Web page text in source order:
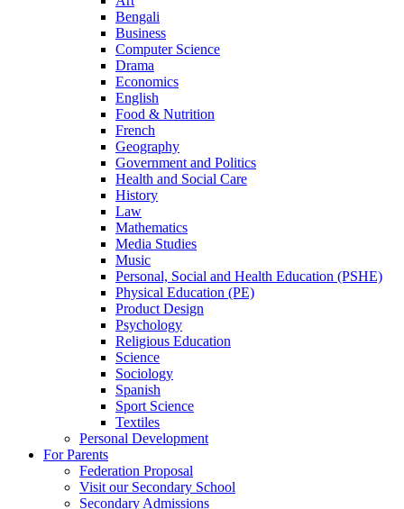
Bengali
Business
Computer Science
Drama
Economics
English
Food & Nutrition
French
Geography
Government and Politics
Health and Social Care
History
Law
Mathematics
Media Studies
Music
Personal, Social and Health Education (PSHE)
Physical Education (PE)
Product Design
Psychology
Religious Education
Science
Sociology
Spanish
Sport Science
Textiles
Personal Development
For Parents
Federation Proposal
Visit our Secondary School
Secondary Admissions